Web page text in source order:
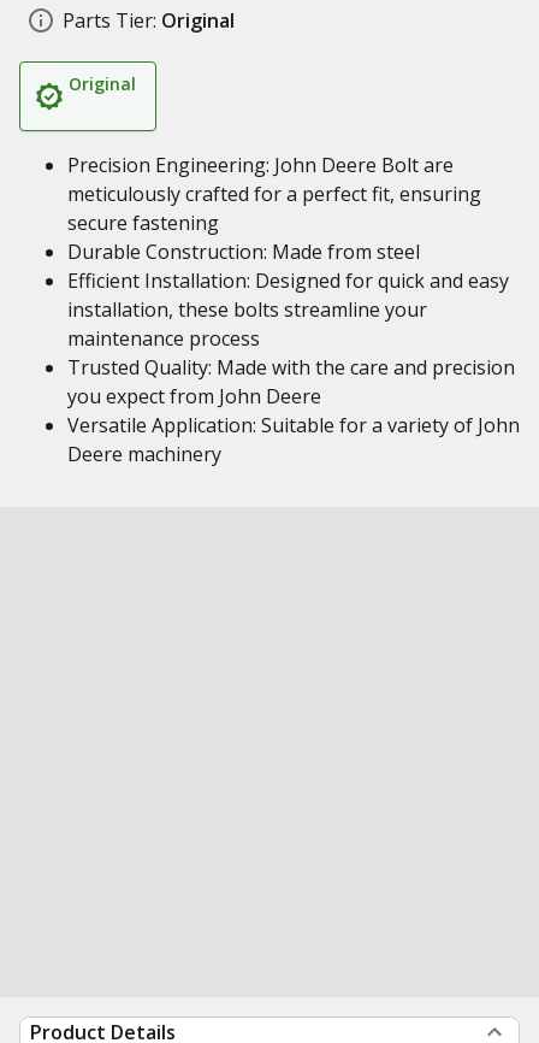
Parts Tier: Original
Original
Precision Engineering: John Deere Bolt are
meticulously crafted for a perfect fit, ensuring
secure fastening
Durable Construction: Made from steel
Efficient Installation: Designed for quick and easy
installation, these bolts streamline your
maintenance process
Trusted Quality: Made with the care and precision
you expect from John Deere
Versatile Application: Suitable for a variety of John
Deere machinery
Product Details